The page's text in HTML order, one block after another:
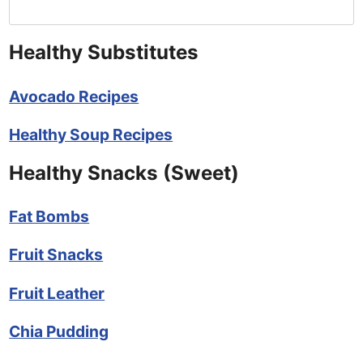
Healthy Substitutes
Avocado Recipes
Healthy Soup Recipes
Healthy Snacks (Sweet)
Fat Bombs
Fruit Snacks
Fruit Leather
Chia Pudding